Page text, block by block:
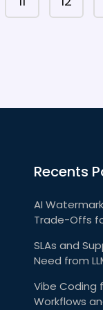
Recents
AI
Trade-Offs
SLAs and
Need from
Vibe Coding
Workflows